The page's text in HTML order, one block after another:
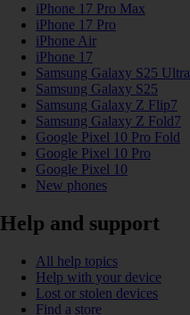
iPhone 17 Pro Max
iPhone 17 Pro
iPhone Air
iPhone 17
Samsung Galaxy S25 Ultra
Samsung Galaxy S25
Samsung Galaxy Z Flip7
Samsung Galaxy Z Fold7
Google Pixel 10 Pro Fold
Google Pixel 10 Pro
Google Pixel 10
New phones
Help and support
All help topics
Help with your device
Lost or stolen devices
Find a store